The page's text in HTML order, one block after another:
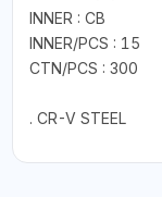
INNER : CB
INNER/PCS : 15
CTN/PCS : 300
. CR-V STEEL